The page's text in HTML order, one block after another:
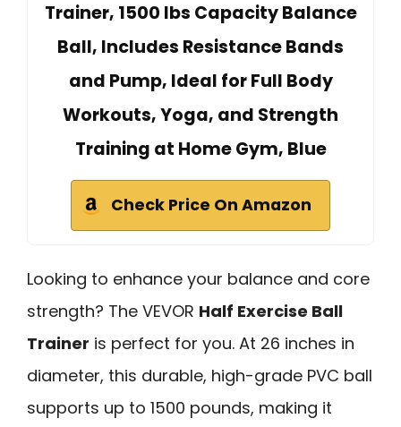
Trainer, 1500 lbs Capacity Balance
Ball, Includes Resistance Bands
and Pump, Ideal for Full Body
Workouts, Yoga, and Strength
Training at Home Gym, Blue
Check Price On Amazon
Looking to enhance your balance and core
strength? The VEVOR Half Exercise Ball
Trainer is perfect for you. At 26 inches in
diameter, this durable, high-grade PVC ball
supports up to 1500 pounds, making it